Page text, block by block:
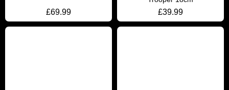
£69.99 £39.99